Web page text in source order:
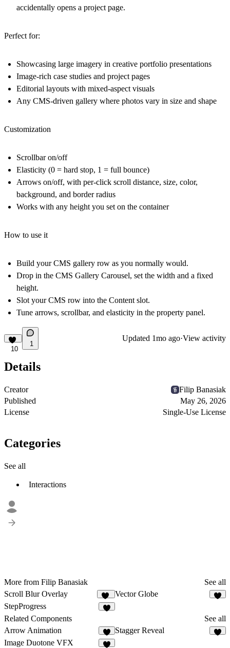
accidentally opens a project page.
Perfect for:
Showcasing large imagery in creative portfolio presentations
Image-rich case studies and project pages
Editorial layouts with mixed-aspect visuals
Any CMS-driven gallery where photos vary in size and shape
Customization
Scrollbar on/off
Elasticity (0 = hard stop, 1 = full bounce)
Arrows on/off, with per-click scroll distance, size, color,
background, and border radius
Works with any height you set on the container
How to use it
Build your CMS gallery row as you normally would.
Drop in the CMS Gallery Carousel, set the width and a fixed
height.
Slot your CMS row into the Content slot.
Tune arrows, scrollbar, and elasticity in the property panel.
10
1
Updated 1mo ago·View activity
Details
Creator
Filip Banasiak
Published
May 26, 2026
License
Single-Use License
Categories
See all
Interactions
More from Filip Banasiak
See all
Scroll Blur Overlay
27
Vector Globe
StepProgress
Related Components
See all
Arrow Animation
5
Stagger Reveal
Image Duotone VFX